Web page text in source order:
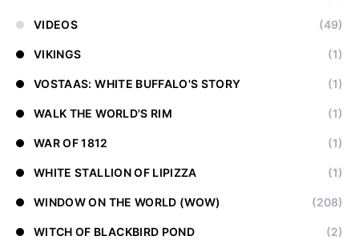
VIDEOS (49)
VIKINGS (1)
VOSTAAS: WHITE BUFFALO'S STORY (1)
WALK THE WORLD'S RIM (1)
WAR OF 1812 (1)
WHITE STALLION OF LIPIZZA (1)
WINDOW ON THE WORLD (WOW) (208)
WITCH OF BLACKBIRD POND (2)